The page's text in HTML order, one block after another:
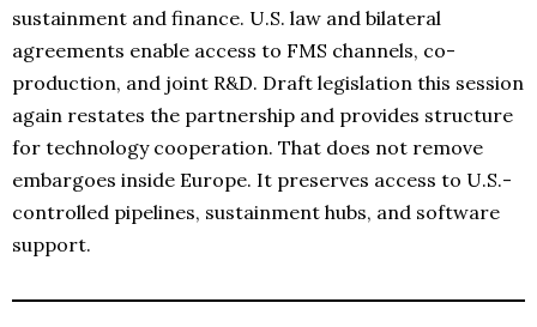
sustainment and finance. U.S. law and bilateral
agreements enable access to FMS channels, co-
production, and joint R&D. Draft legislation this session
again restates the partnership and provides structure
for technology cooperation. That does not remove
embargoes inside Europe. It preserves access to U.S.-
controlled pipelines, sustainment hubs, and software
support.